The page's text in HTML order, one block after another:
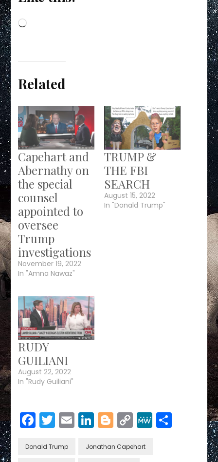
Loading…
Related
Capehart and
Abernathy on
the special
counsel
appointed to
oversee
Trump
investigations
November 19, 2022
In "Amna Nawaz"
TRUMP &
THE FBI
SEARCH
August 15, 2022
In "Donald Trump"
RUDY
GUILIANI
August 22, 2022
In "Rudy Guiliani"
Facebook
Twitter
EmailLinkedIn
Blogger
CopyMeWeShare
Donald Trump Jonathan Capehart